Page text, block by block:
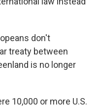
don't
treaty between
is no longer
10,000 or more U.S.